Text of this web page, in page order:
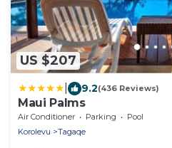
US $207
9.2(436 Reviews)
Maui Palms
Air Conditioner Parking
Pool
Korolevu
Tagaqe